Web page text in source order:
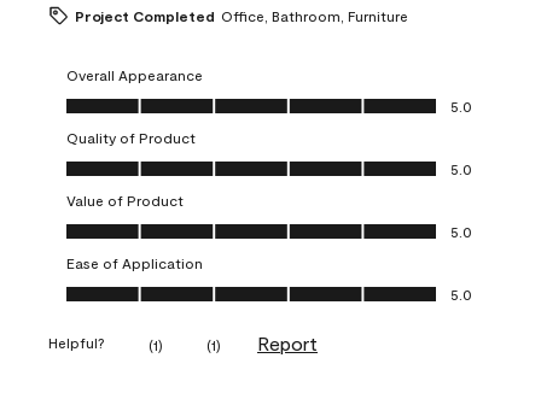
Project Completed Office, Bathroom, Furniture
Overall Appearance
Overall Appearance, 5.0 out of 5
5.0
Quality of Product
Quality of Product, 5.0 out of 5
5.0
Value of Product
Value of Product, 5.0 out of 5
5.0
Ease of Application
Ease of Application, 5.0 out of 5
5.0
Helpful? (1) (1) Report